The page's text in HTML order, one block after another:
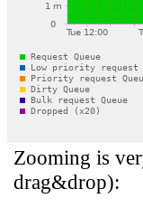
Zooming is
drag&drop):